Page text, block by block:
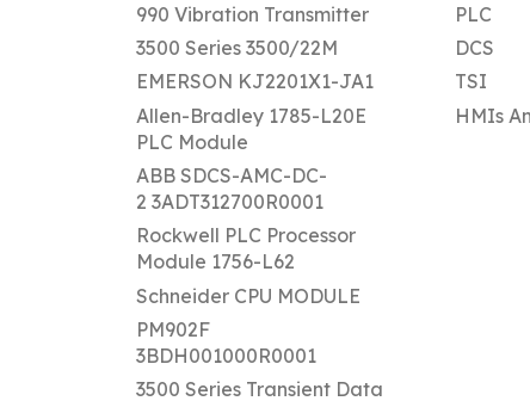
990 Vibration Transmitter
3500 Series 3500/22M
EMERSON KJ2201X1-JA1
Allen-Bradley 1785-L20E
PLC Module
ABB SDCS-AMC-DC-
2 3ADT312700R0001
Rockwell PLC Processor
Module 1756-L62
Schneider CPU MODULE
PM902F
3BDH001000R0001
3500 Series Transient Data
PLC
DCS
TSI
HMIs